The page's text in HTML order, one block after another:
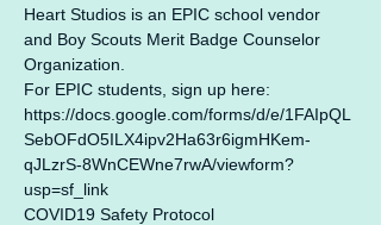
Heart Studios is an EPIC school vendor
and Boy Scouts Merit Badge Counselor
Organization.
For EPIC students, sign up here:
https://docs.google.com/forms/d/e/1FAIpQL
SebOFdO5ILX4ipv2Ha63r6igmHKem-
qJLzrS-8WnCEWne7rwA/viewform?
usp=sf_link
COVID19 Safety Protocol